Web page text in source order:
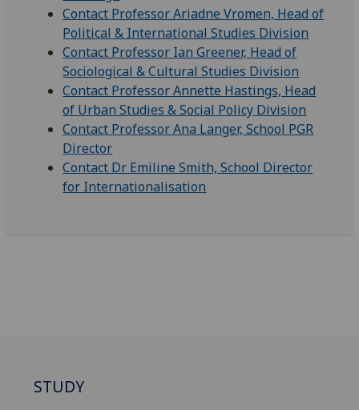
Contact Professor Ariadne Vromen, Head of
Political & International Studies Division
Contact Professor Ian Greener, Head of
Sociological & Cultural Studies Division
Contact Professor Annette Hastings, Head
of Urban Studies & Social Policy Division
Contact Professor Ana Langer, School PGR
Director
Contact Dr Emiline Smith, School Director
for Internationalisation
STUDY